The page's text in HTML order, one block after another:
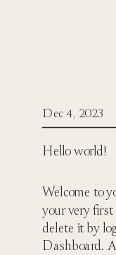
Hello world!
Dec 4, 2023
Welcome to
your very first
delete it by
Dashboard.